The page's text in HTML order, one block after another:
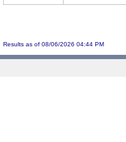
Results as of 08/06/2026 04:44 PM